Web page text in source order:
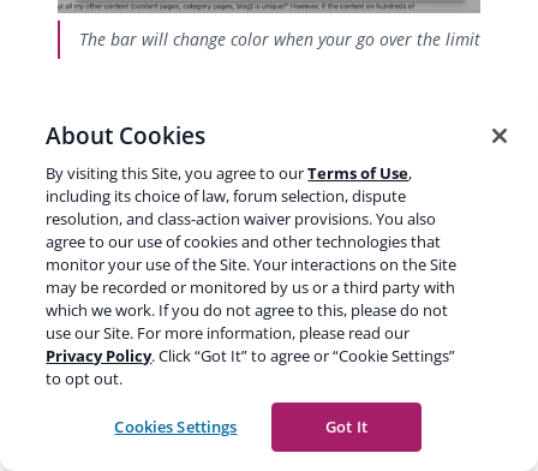
The bar will change color when your go over the limit
Checking the Google preview in Yoast SEO for Shopify
About Cookies
By visiting this Site, you agree to ourTerms of Use,
including its choice of law, forum selection, dispute
resolution, and class-action waiver provisions. You also
agree to our use of cookies and other technologies that
monitor your use of the Site. Your interactions on the Site
may be recorded or monitored by us or a third party with
which we work. If you do not agree to this, please do not
use our Site. For more information, please read our
Privacy Policy. Click “Got It” to agree or “Cookie Settings”
to opt out.
Cookies Settings Got It